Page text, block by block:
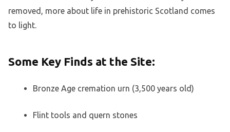
removed, more about life in prehistoric Scotland comes
to light.
Some Key Finds at the Site:
Bronze Age cremation urn (3,500 years old)
Flint tools and quern stones